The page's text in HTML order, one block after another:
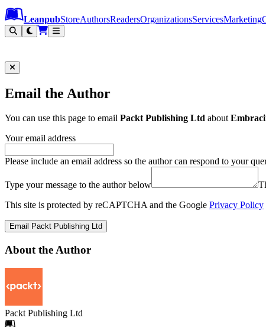
Leanpub Header
Leanpub Navigation
Skip to main content
Go to Leanpub.com
LeanpubStoreAuthorsReadersOrganizationsServicesMarketing
Email the Author
You can use this page to email Packt Publishing Ltd about
Your email address
Please include an email address so the author can respond to your
Type your message to the author below
This site is protected by reCAPTCHA and the Google Privacy Policy
Email Packt Publishing Ltd
About the Author
Packt Publishing Ltd
Footer